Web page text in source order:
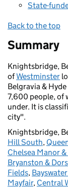
State-
Back to the top
Summary
Knightsbridge,
ofWestminster
Belgravia &
7,600 people, of
under. It is
city".
Knightsbridge,
Hill South,
Chelsea Manor
Bryanston &
Fields,
Mayfair, Central